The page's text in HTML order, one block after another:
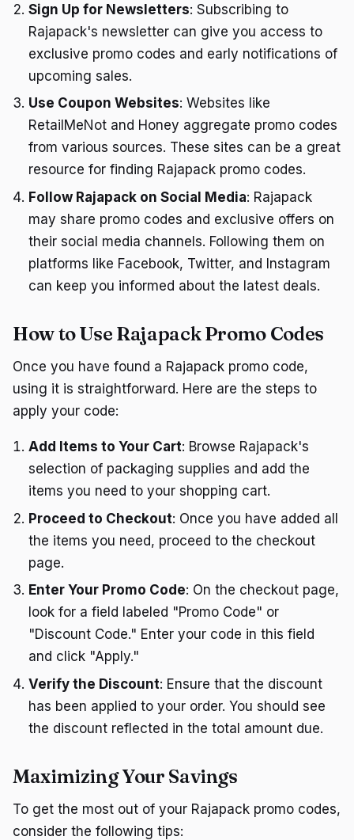
Sign Up for Newsletters: Subscribing to
Rajapack's newsletter can give you access to
exclusive promo codes and early notifications of
upcoming sales.
Use Coupon Websites: Websites like
RetailMeNot and Honey aggregate promo codes
from various sources. These sites can be a great
resource for finding Rajapack promo codes.
Follow Rajapack on Social Media: Rajapack
may share promo codes and exclusive offers on
their social media channels. Following them on
platforms like Facebook, Twitter, and Instagram
can keep you informed about the latest deals.
How to Use Rajapack Promo Codes
Once you have found a Rajapack promo code,
using it is straightforward. Here are the steps to
apply your code:
Add Items to Your Cart: Browse Rajapack's
selection of packaging supplies and add the
items you need to your shopping cart.
Proceed to Checkout: Once you have added all
the items you need, proceed to the checkout
page.
Enter Your Promo Code: On the checkout page,
look for a field labeled "Promo Code" or
"Discount Code." Enter your code in this field
and click "Apply."
Verify the Discount: Ensure that the discount
has been applied to your order. You should see
the discount reflected in the total amount due.
Maximizing Your Savings
To get the most out of your Rajapack promo codes,
consider the following tips: